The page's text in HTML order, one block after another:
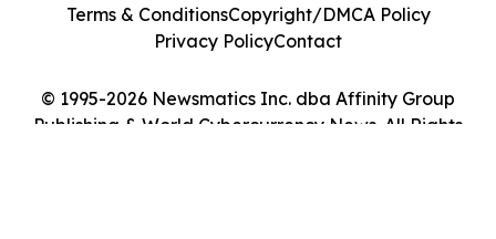
© 1995-2026 Newsmatics Inc. dba Affinity Group
Publishing & World Cybercurrency News. All Rights
Terms & ConditionsCopyright/DMCA Policy
Privacy PolicyContact